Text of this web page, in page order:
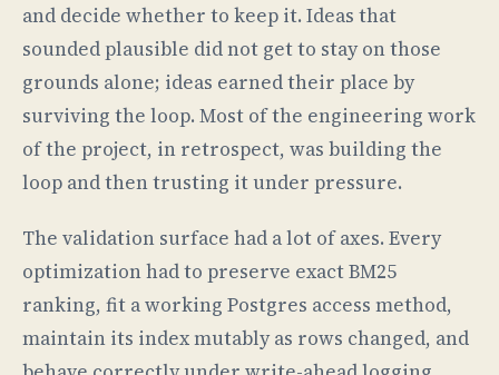
and decide whether to keep it. Ideas that
sounded plausible did not get to stay on those
grounds alone; ideas earned their place by
surviving the loop. Most of the engineering work
of the project, in retrospect, was building the
loop and then trusting it under pressure.
The validation surface had a lot of axes. Every
optimization had to preserve exact BM25
ranking, fit a working Postgres access method,
maintain its index mutably as rows changed, and